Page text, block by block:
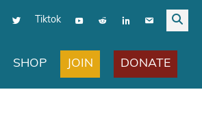
Tiktok
SHOP JOIN DONATE